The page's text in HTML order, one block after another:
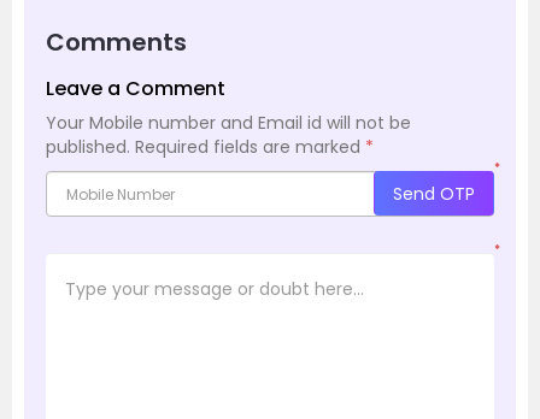
Comments
Leave a Comment
Your Mobile number and Email id will not be
published. Required fields are marked *
*
Send OTP
*